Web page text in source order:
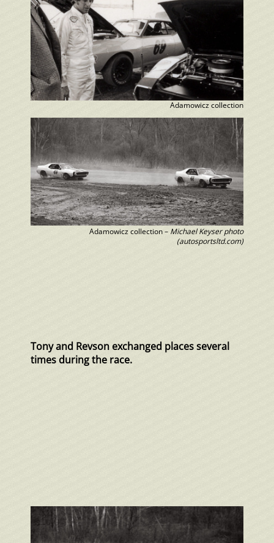
Adamowicz collection
Adamowicz collection – Michael Keyser photo
(autosportsltd.com)
Tony and Revson exchanged places several
times during the race.